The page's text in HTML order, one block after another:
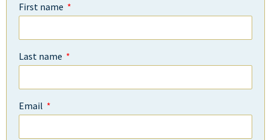
First name
Last name
Email